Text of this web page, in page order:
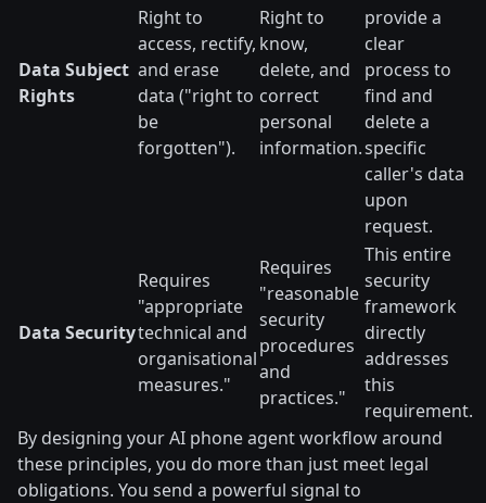
Data Subject
Rights
Right to
access, rectify,
and erase
data ("right to
be
forgotten").
Right to
know,
delete, and
correct
personal
information.
provide a
clear
process to
find and
delete a
specific
caller's data
upon
request.
Data Security
Requires
"appropriate
technical and
organisational
measures."
Requires
"reasonable
security
procedures
and
practices."
This entire
security
framework
directly
addresses
this
requirement.
By designing your AI phone agent workflow around
these principles, you do more than just meet legal
obligations. You send a powerful signal to